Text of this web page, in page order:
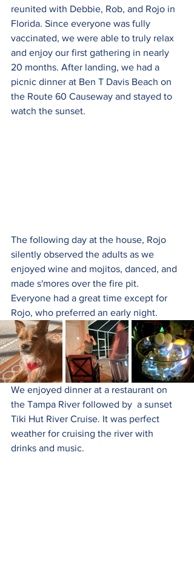
reunited with Debbie, Rob, and Rojo in
Florida. Since everyone was fully
vaccinated, we were able to truly relax
and enjoy our first gathering in nearly
20 months. After landing, we had a
picnic dinner at Ben T Davis Beach on
the Route 60 Causeway and stayed to
watch the sunset.
The following day at the house, Rojo
silently observed the adults as we
enjoyed wine and mojitos, danced, and
made s'mores over the fire pit.
Everyone had a great time except for
Rojo, who preferred an early night.
We enjoyed dinner at a restaurant on
the Tampa River followed by  a sunset
Tiki Hut River Cruise. It was perfect
weather for cruising the river with
drinks and music.